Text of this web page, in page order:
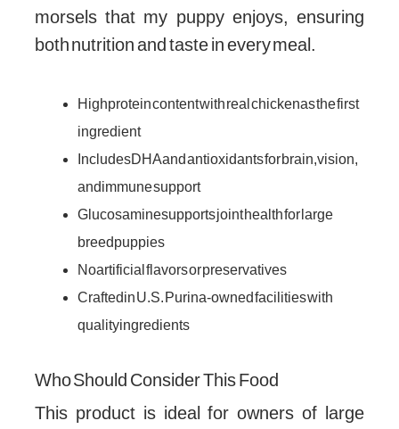
morsels that my puppy enjoys, ensuring
both nutrition and taste in every meal.
High protein content with real chicken as the first
ingredient
Includes DHA and antioxidants for brain, vision,
and immune support
Glucosamine supports joint health for large
breed puppies
No artificial flavors or preservatives
Crafted in U.S. Purina-owned facilities with
quality ingredients
Who Should Consider This Food
This product is ideal for owners of large